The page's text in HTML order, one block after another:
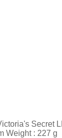
Secret
Weight : 227 g